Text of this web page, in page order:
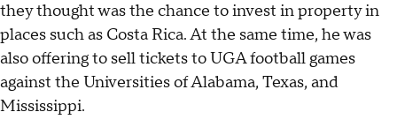
they thought was the chance to invest in property in
places such as Costa Rica. At the same time, he was
also offering to sell tickets to UGA football games
against the Universities of Alabama, Texas, and
Mississippi.